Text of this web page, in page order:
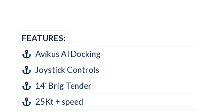
FEATURES:
Avikus AI Docking
Joystick Controls
14' Brig Tender
25Kt + speed